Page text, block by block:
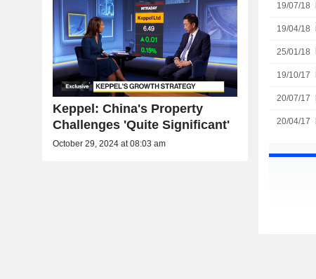
19/07/18
19/04/18
25/01/18
19/10/17
20/07/17
20/04/17
Keppel: China's Property
Challenges 'Quite Significant'
October 29, 2024 at 08:03 am